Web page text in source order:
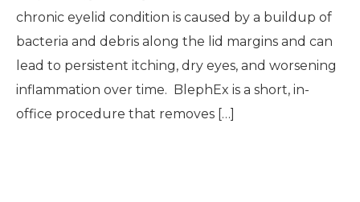
chronic eyelid condition is caused by a buildup of
bacteria and debris along the lid margins and can
lead to persistent itching, dry eyes, and worsening
inflammation over time. BlephEx is a short, in-
office procedure that removes […]